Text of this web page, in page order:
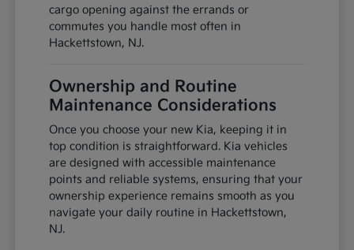
cargo opening against the errands or
commutes you handle most often in
Hackettstown, NJ.
Ownership and Routine
Maintenance Considerations
Once you choose your new Kia, keeping it in
top condition is straightforward. Kia vehicles
are designed with accessible maintenance
points and reliable systems, ensuring that your
ownership experience remains smooth as you
navigate your daily routine in Hackettstown,
NJ.